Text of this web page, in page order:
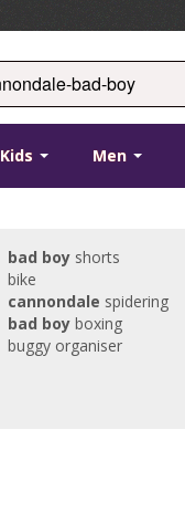
Kids Men
bad boy shorts
bike
cannondale spidering
bad boy boxing
buggy organiser